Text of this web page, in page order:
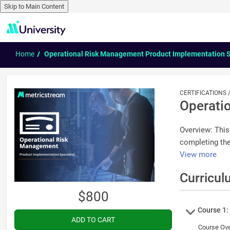
Skip to Main Content
Skip to main content
Home Operational Risk Management Product Implementation
$800
CERTIFICATIONS
Overview:
completing
View more
Course
Course
Course Overview Operational Risk Management App enables documenting and